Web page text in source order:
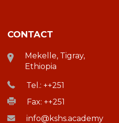
CONTACT
Mekelle, Tigray,
Ethiopia
Tel.: ++251
Fax: ++251
info@kshs.academy